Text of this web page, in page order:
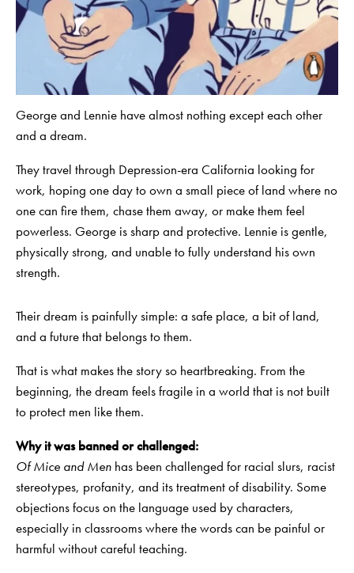
George and Lennie have almost nothing except each other
and a dream.
They travel through Depression-era California looking for
work, hoping one day to own a small piece of land where no
one can fire them, chase them away, or make them feel
powerless. George is sharp and protective. Lennie is gentle,
physically strong, and unable to fully understand his own
strength.
Their dream is painfully simple: a safe place, a bit of land,
and a future that belongs to them.
That is what makes the story so heartbreaking. From the
beginning, the dream feels fragile in a world that is not built
to protect men like them.
Why it was banned or challenged:
Of Mice and Men has been challenged for racial slurs, racist
stereotypes, profanity, and its treatment of disability. Some
objections focus on the language used by characters,
especially in classrooms where the words can be painful or
harmful without careful teaching.